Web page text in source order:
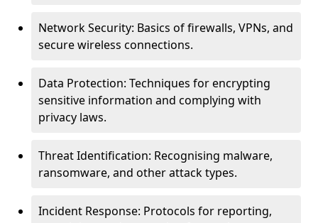
Network Security: Basics of firewalls, VPNs, and
secure wireless connections.
Data Protection: Techniques for encrypting
sensitive information and complying with
privacy laws.
Threat Identification: Recognising malware,
ransomware, and other attack types.
Incident Response: Protocols for reporting,